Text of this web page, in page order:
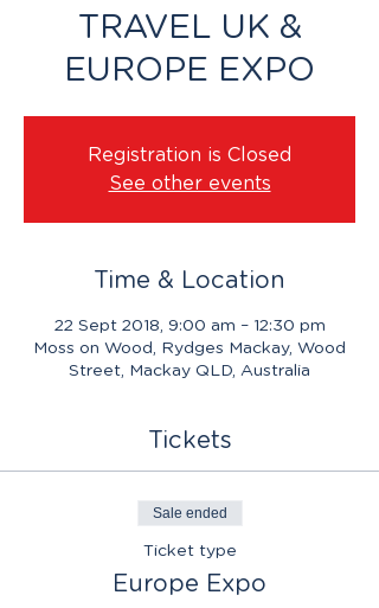
TRAVEL UK &
EUROPE EXPO
Registration is Closed
See other events
Time & Location
22 Sept 2018, 9:00 am – 12:30 pm
Moss on Wood, Rydges Mackay, Wood
Street, Mackay QLD, Australia
Tickets
Sale ended
Ticket type
Europe Expo